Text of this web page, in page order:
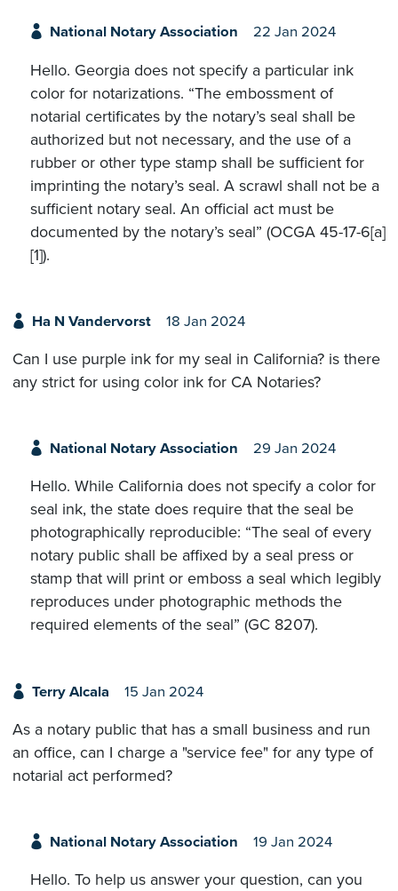
National Notary Association 22 Jan 2024
Hello. Georgia does not specify a particular ink
color for notarizations. “The embossment of
notarial certificates by the notary’s seal shall be
authorized but not necessary, and the use of a
rubber or other type stamp shall be sufficient for
imprinting the notary’s seal. A scrawl shall not be a
sufficient notary seal. An official act must be
documented by the notary’s seal” (OCGA 45-17-6[a]
[1]).
Ha N Vandervorst 18 Jan 2024
Can I use purple ink for my seal in California? is there
any strict for using color ink for CA Notaries?
National Notary Association 29 Jan 2024
Hello. While California does not specify a color for
seal ink, the state does require that the seal be
photographically reproducible: “The seal of every
notary public shall be affixed by a seal press or
stamp that will print or emboss a seal which legibly
reproduces under photographic methods the
required elements of the seal” (GC 8207).
Terry Alcala 15 Jan 2024
As a notary public that has a small business and run
an office, can I charge a "service fee" for any type of
notarial act performed?
National Notary Association 19 Jan 2024
Hello. To help us answer your question, can you